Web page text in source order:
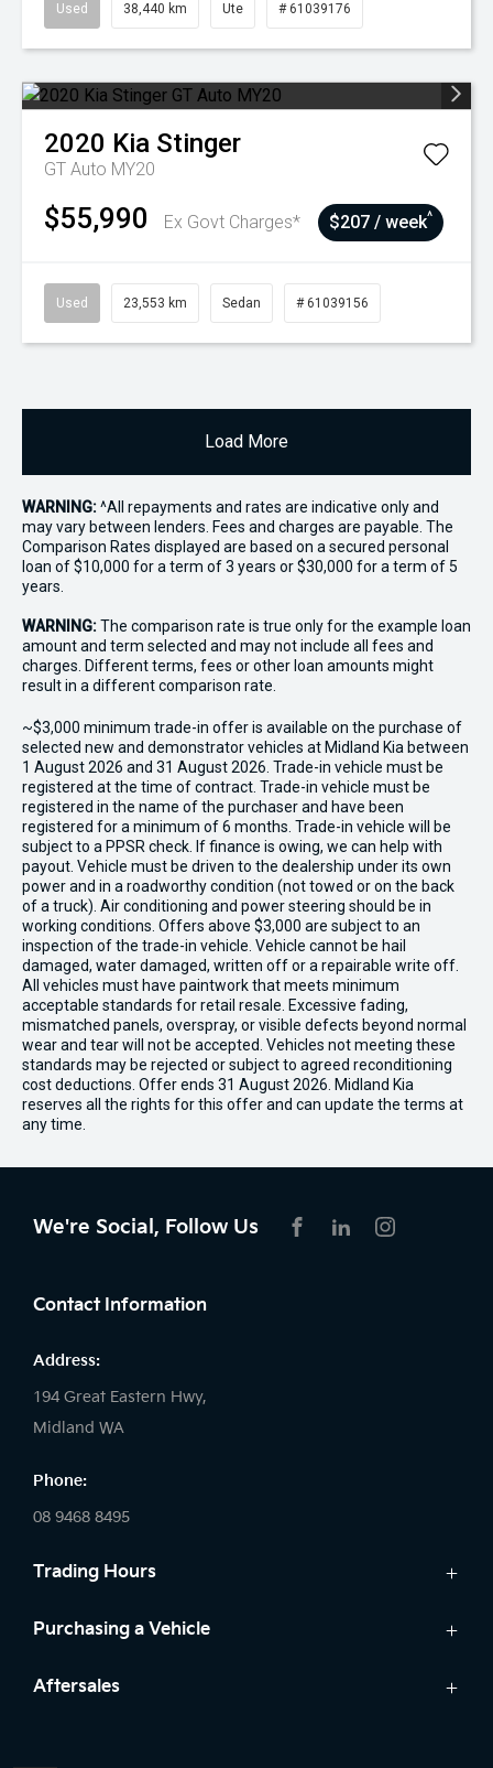
Used 38,440 km Ute # 61039176
2020 Kia Stinger
GT Auto MY20
$55,990 Ex Govt Charges* $207 / week^
Used 23,553 km Sedan # 61039156
Load More
WARNING:^All repayments and rates are indicative only and
may vary between lenders. Fees and charges are payable. The
Comparison Rates displayed are based on a secured personal
loan of $10,000 for a term of 3 years or $30,000 for a term of 5
years.
WARNING:The comparison rate is true only for the example loan
amount and term selected and may not include all fees and
charges. Different terms, fees or other loan amounts might
result in a different comparison rate.
~$3,000 minimum trade-in offer is available on the purchase of
selected new and demonstrator vehicles at Midland Kia between
1 August 2026 and 31 August 2026. Trade-in vehicle must be
registered at the time of contract. Trade-in vehicle must be
registered in the name of the purchaser and have been
registered for a minimum of 6 months. Trade-in vehicle will be
subject to a PPSR check. If finance is owing, we can help with
payout. Vehicle must be driven to the dealership under its own
power and in a roadworthy condition (not towed or on the back
of a truck). Air conditioning and power steering should be in
working conditions. Offers above $3,000 are subject to an
inspection of the trade-in vehicle. Vehicle cannot be hail
damaged, water damaged, written off or a repairable write off.
All vehicles must have paintwork that meets minimum
acceptable standards for retail resale. Excessive fading,
mismatched panels, overspray, or visible defects beyond normal
wear and tear will not be accepted. Vehicles not meeting these
standards may be rejected or subject to agreed reconditioning
cost deductions. Offer ends 31 August 2026. Midland Kia
reserves all the rights for this offer and can update the terms at
any time.
We're Social, Follow Us
Contact Information
Address:
194 Great Eastern Hwy,
Midland WA
Phone:
08 9468 8495
Trading Hours
Sales:
Saturday: 8:00am - 1:00pm
Purchasing a Vehicle
Cars
Aftersales